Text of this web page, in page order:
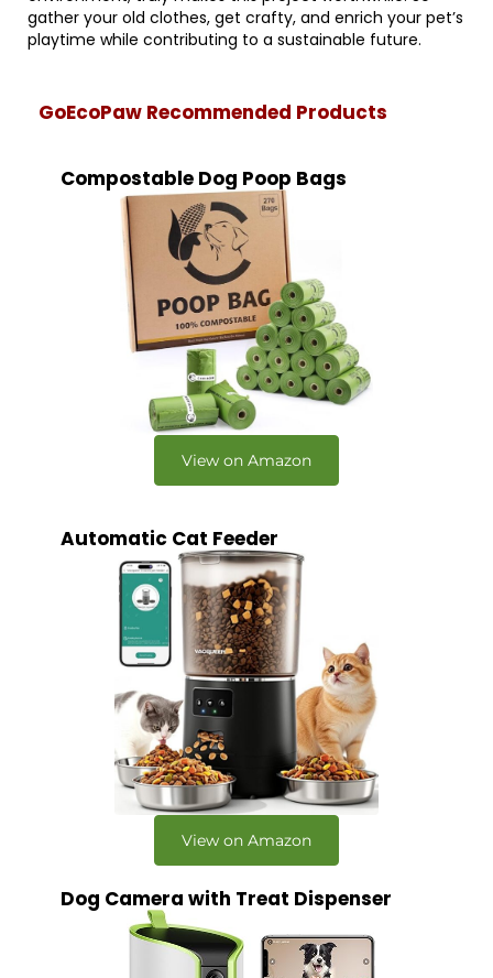
gather your old clothes, get crafty, and enrich your pet’s
playtime while contributing to a sustainable future.
GoEcoPaw Recommended Products
Compostable Dog Poop Bags
View on Amazon
Automatic Cat Feeder
View on Amazon
Dog Camera with Treat Dispenser